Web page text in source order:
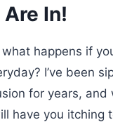
In!
happens if
I’ve been
for years, and
have you itching